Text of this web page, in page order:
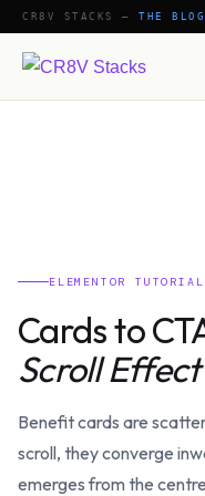
CR8V STACKS —THE BLOG
ELEMENTOR
Cards to
Scroll Effect
Benefit cards are
scroll, they converge
emerges from the